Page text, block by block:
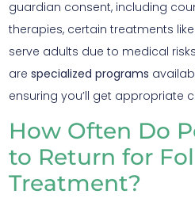
guardian consent, including
therapies, certain treatments
serve adults due to medical
are specialized programs
ensuring you’ll get appropriate
How Often Do
to Return for
Treatment?